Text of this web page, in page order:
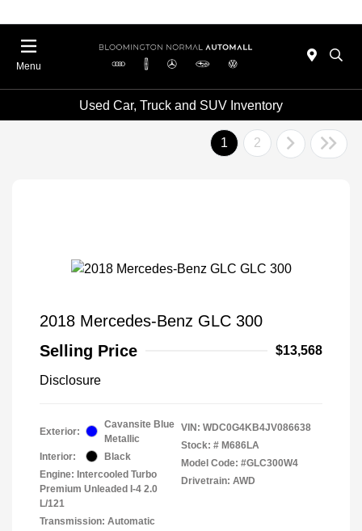
Menu
Used Car, Truck and SUV Inventory
1 2
2018 Mercedes-Benz GLC 300
Selling Price
$13,568
Disclosure
Exterior:
Cavansite Blue
Metallic
Interior:
Black
Engine: Intercooled Turbo
Premium Unleaded I-4 2.0
L/121
Transmission: Automatic
VIN: WDC0G4KB4JV086638
Stock: # M686LA
Model Code: #GLC300W4
Drivetrain: AWD